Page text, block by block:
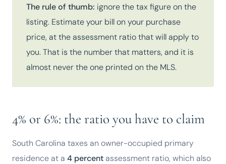
The rule of thumb: ignore the tax figure on the
listing. Estimate your bill on your purchase
price, at the assessment ratio that will apply to
you. That is the number that matters, and it is
almost never the one printed on the MLS.
4% or 6%: the ratio you have to claim
South Carolina taxes an owner-occupied primary
residence at a 4 percentassessment ratio, which also